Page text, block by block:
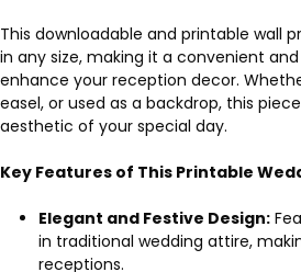
This downloadable and printable wall
in any size, making it a convenient
enhance your reception decor.
easel, or used as a backdrop, this
aesthetic of your special day.
Key Features of This Printable
Elegant and Festive Design:
in traditional wedding attire,
receptions.